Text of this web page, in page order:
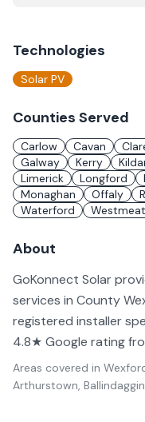
Technologies
Solar PV
Counties Served
Carlow Cavan
Galway
Kerry
Limerick
Longford
Monaghan
Offaly
Waterford
About
GoKonnect Solar
services in County
registered installer
4.8★ Google rating
Areas covered in
Arthurstown,